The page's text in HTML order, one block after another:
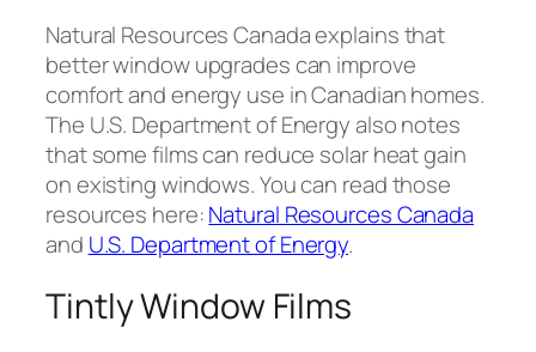
Natural Resources Canada explains that
better window upgrades can improve
comfort and energy use in Canadian homes.
The U.S. Department of Energy also notes
that some films can reduce solar heat gain
on existing windows. You can read those
resources here:Natural Resources Canada
and U.S. Department of Energy.
Tintly Window Films